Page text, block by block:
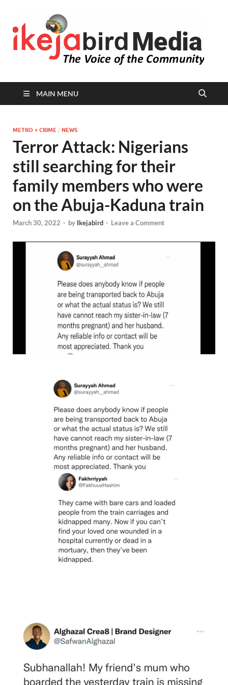
MAIN MENU
METRO + CRIME / NEWS
Terror Attack: Nigerians
still searching for their
family members who were
on the Abuja-Kaduna train
March 30, 2022 - by Ikejabird - Leave a Comment